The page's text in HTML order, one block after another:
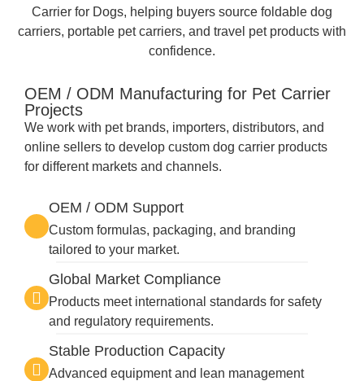
Carrier for Dogs, helping buyers source foldable dog
carriers, portable pet carriers, and travel pet products with
confidence.
OEM / ODM Manufacturing for Pet Carrier
Projects
We work with pet brands, importers, distributors, and
online sellers to develop custom dog carrier products
for different markets and channels.
OEM / ODM Support
Custom formulas, packaging, and branding
tailored to your market.
Global Market Compliance
Products meet international standards for safety
and regulatory requirements.
Stable Production Capacity
Advanced equipment and lean management